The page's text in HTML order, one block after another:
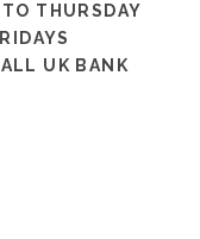
THURSDAY
UK BANK